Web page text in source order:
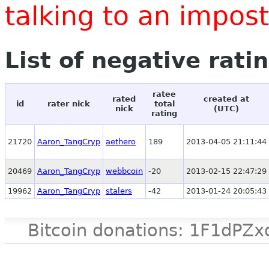
talking to an
List of negative
id rater nick
rated
nick
ratee
total
rating
created at
(UTC)
21720 Aaron_TangCryp aethero 189 2013-04-05 21:11:44
20469 Aaron_TangCryp webbcoin -20 2013-02-15 22:47:29
19962 Aaron_TangCryp stalers -42 2013-01-24 20:05:43
Bitcoin donations: